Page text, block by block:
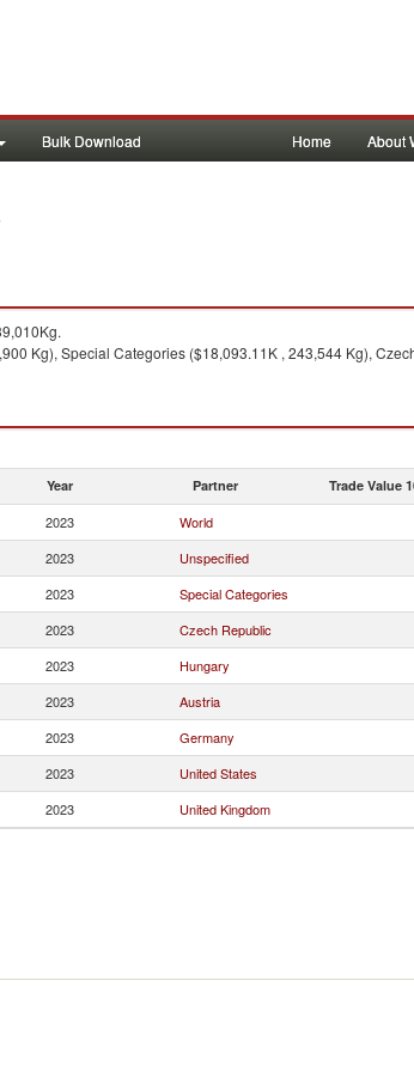
Bulk Download Home About
Kg), Special Categories ($18,093.11K , 243,544 Kg),
Year Partner Trade Value
2023 World
2023 Unspecified
2023 Special Categories
2023 Czech Republic
2023 Hungary
2023 Austria
2023 Germany
2023 United States
2023 United Kingdom